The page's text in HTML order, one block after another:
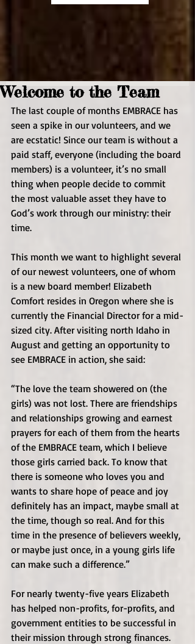
Welcome to the Team
The last couple of months EMBRACE has
seen a spike in our volunteers, and we
are ecstatic! Since our team is without a
paid staff, everyone (including the board
members) is a volunteer, it’s no small
thing when people decide to commit
the most valuable asset they have to
God’s work through our ministry: their
time.
This month we want to highlight several
of our newest volunteers, one of whom
is a new board member! Elizabeth
Comfort resides in Oregon where she is
currently the Financial Director for a mid-
sized city. After visiting north Idaho in
August and getting an opportunity to
see EMBRACE in action, she said:
“The love the team showered on (the
girls) was not lost. There are friendships
and relationships growing and earnest
prayers for each of them from the hearts
of the EMBRACE team, which I believe
those girls carried back. To know that
there is someone who loves you and
wants to share hope of peace and joy
definitely has an impact, maybe small at
the time, though so real. And for this
time in the presence of believers weekly,
or maybe just once, in a young girls life
can make such a difference.”
For nearly twenty-five years Elizabeth
has helped non-profits, for-profits, and
government entities to be successful in
their mission through strong finances.